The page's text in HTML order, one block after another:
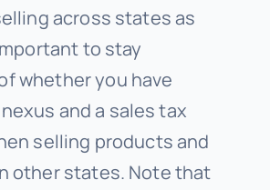
across states as
to stay
whether you have
and a sales tax
selling products and
other states. Note that